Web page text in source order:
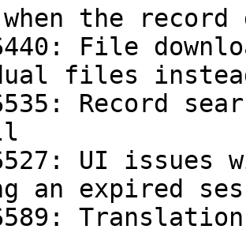
the
File
files
Record
UI issues
an expired